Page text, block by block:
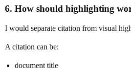
6. How should highlighting
I would separate citation from visual
A citation can be:
document title